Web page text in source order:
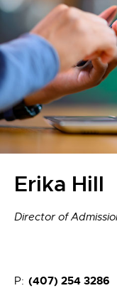
Erika Hill
Director of
P: (407) 254 3286